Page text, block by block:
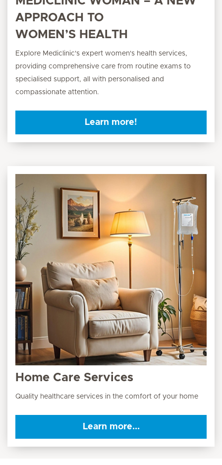
APPROACH TO
WOMEN’S HEALTH
Explore Mediclinic's expert women's health services,
providing comprehensive care from routine exams to
specialised support, all with personalised and
compassionate attention.
Learn more!
Home Care Services
Quality healthcare services in the comfort of your home
Learn more...